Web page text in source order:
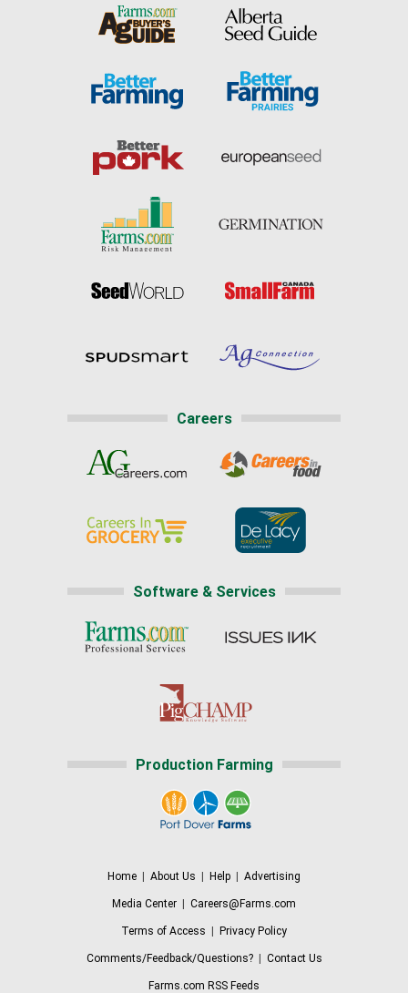
Careers
Software & Services
Production Farming
Home | About Us | Help | Advertising
Media Center | Careers@Farms.com
Terms of Access | Privacy Policy
Comments/Feedback/Questions?| Contact Us
Farms.com RSS Feeds